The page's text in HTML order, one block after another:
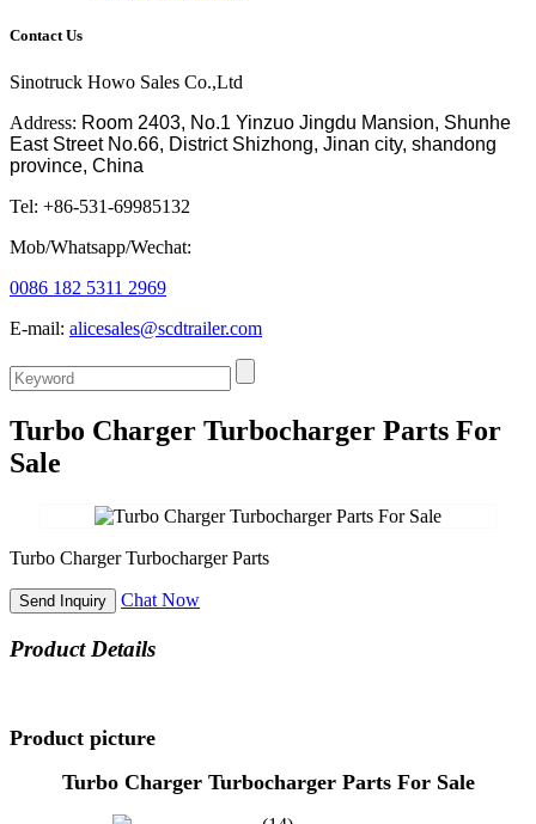
Contact Us
Sinotruck Howo Sales Co.,Ltd
Address: Room 2403, No.1 Yinzuo Jingdu Mansion, Shunhe
East Street No.66, District Shizhong, Jinan city, shandong
province, China
Tel: +86-531-69985132
Mob/Whatsapp/Wechat:
0086 182 5311 2969
E-mail: alicesales@scdtrailer.com
Turbo Charger Turbocharger Parts For
Sale
Turbo Charger Turbocharger Parts
Send Inquiry Chat Now
Product Details
Product picture
Turbo Charger Turbocharger Parts For Sale